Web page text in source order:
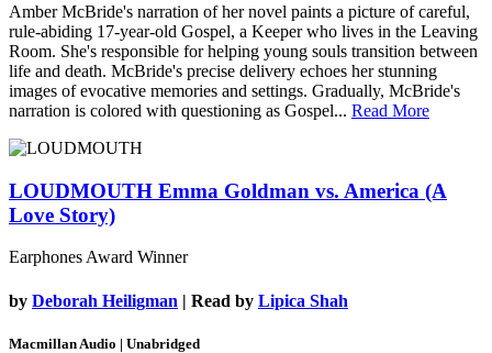
Amber McBride's narration of her novel paints a picture of careful,
rule-abiding 17-year-old Gospel, a Keeper who lives in the Leaving
Room. She's responsible for helping young souls transition between
life and death. McBride's precise delivery echoes her stunning
images of evocative memories and settings. Gradually, McBride's
narration is colored with questioning as Gospel... Read More
LOUDMOUTH Emma Goldman vs. America (A
Love Story)
Earphones Award Winner
by Deborah Heiligman | Read by Lipica Shah
Macmillan Audio | Unabridged